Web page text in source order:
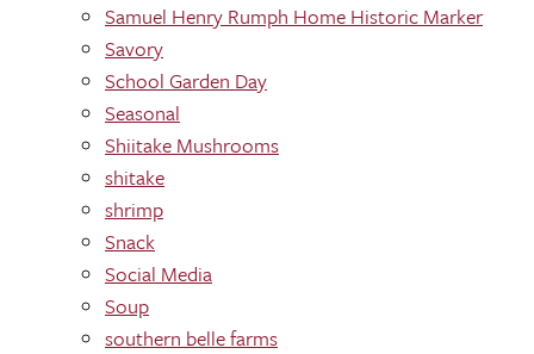
Samuel Henry Rumph Home Historic Marker
Savory
School Garden Day
Seasonal
Shiitake Mushrooms
shitake
shrimp
Snack
Social Media
Soup
southern belle farms